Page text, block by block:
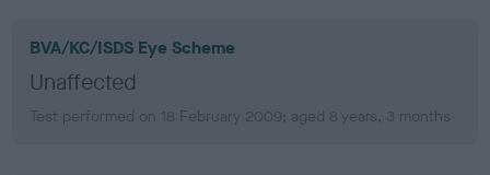
BVA/KC/ISDS Eye Scheme
Unaffected
Test performed on 18 February 2009; aged 8 years, 3 months